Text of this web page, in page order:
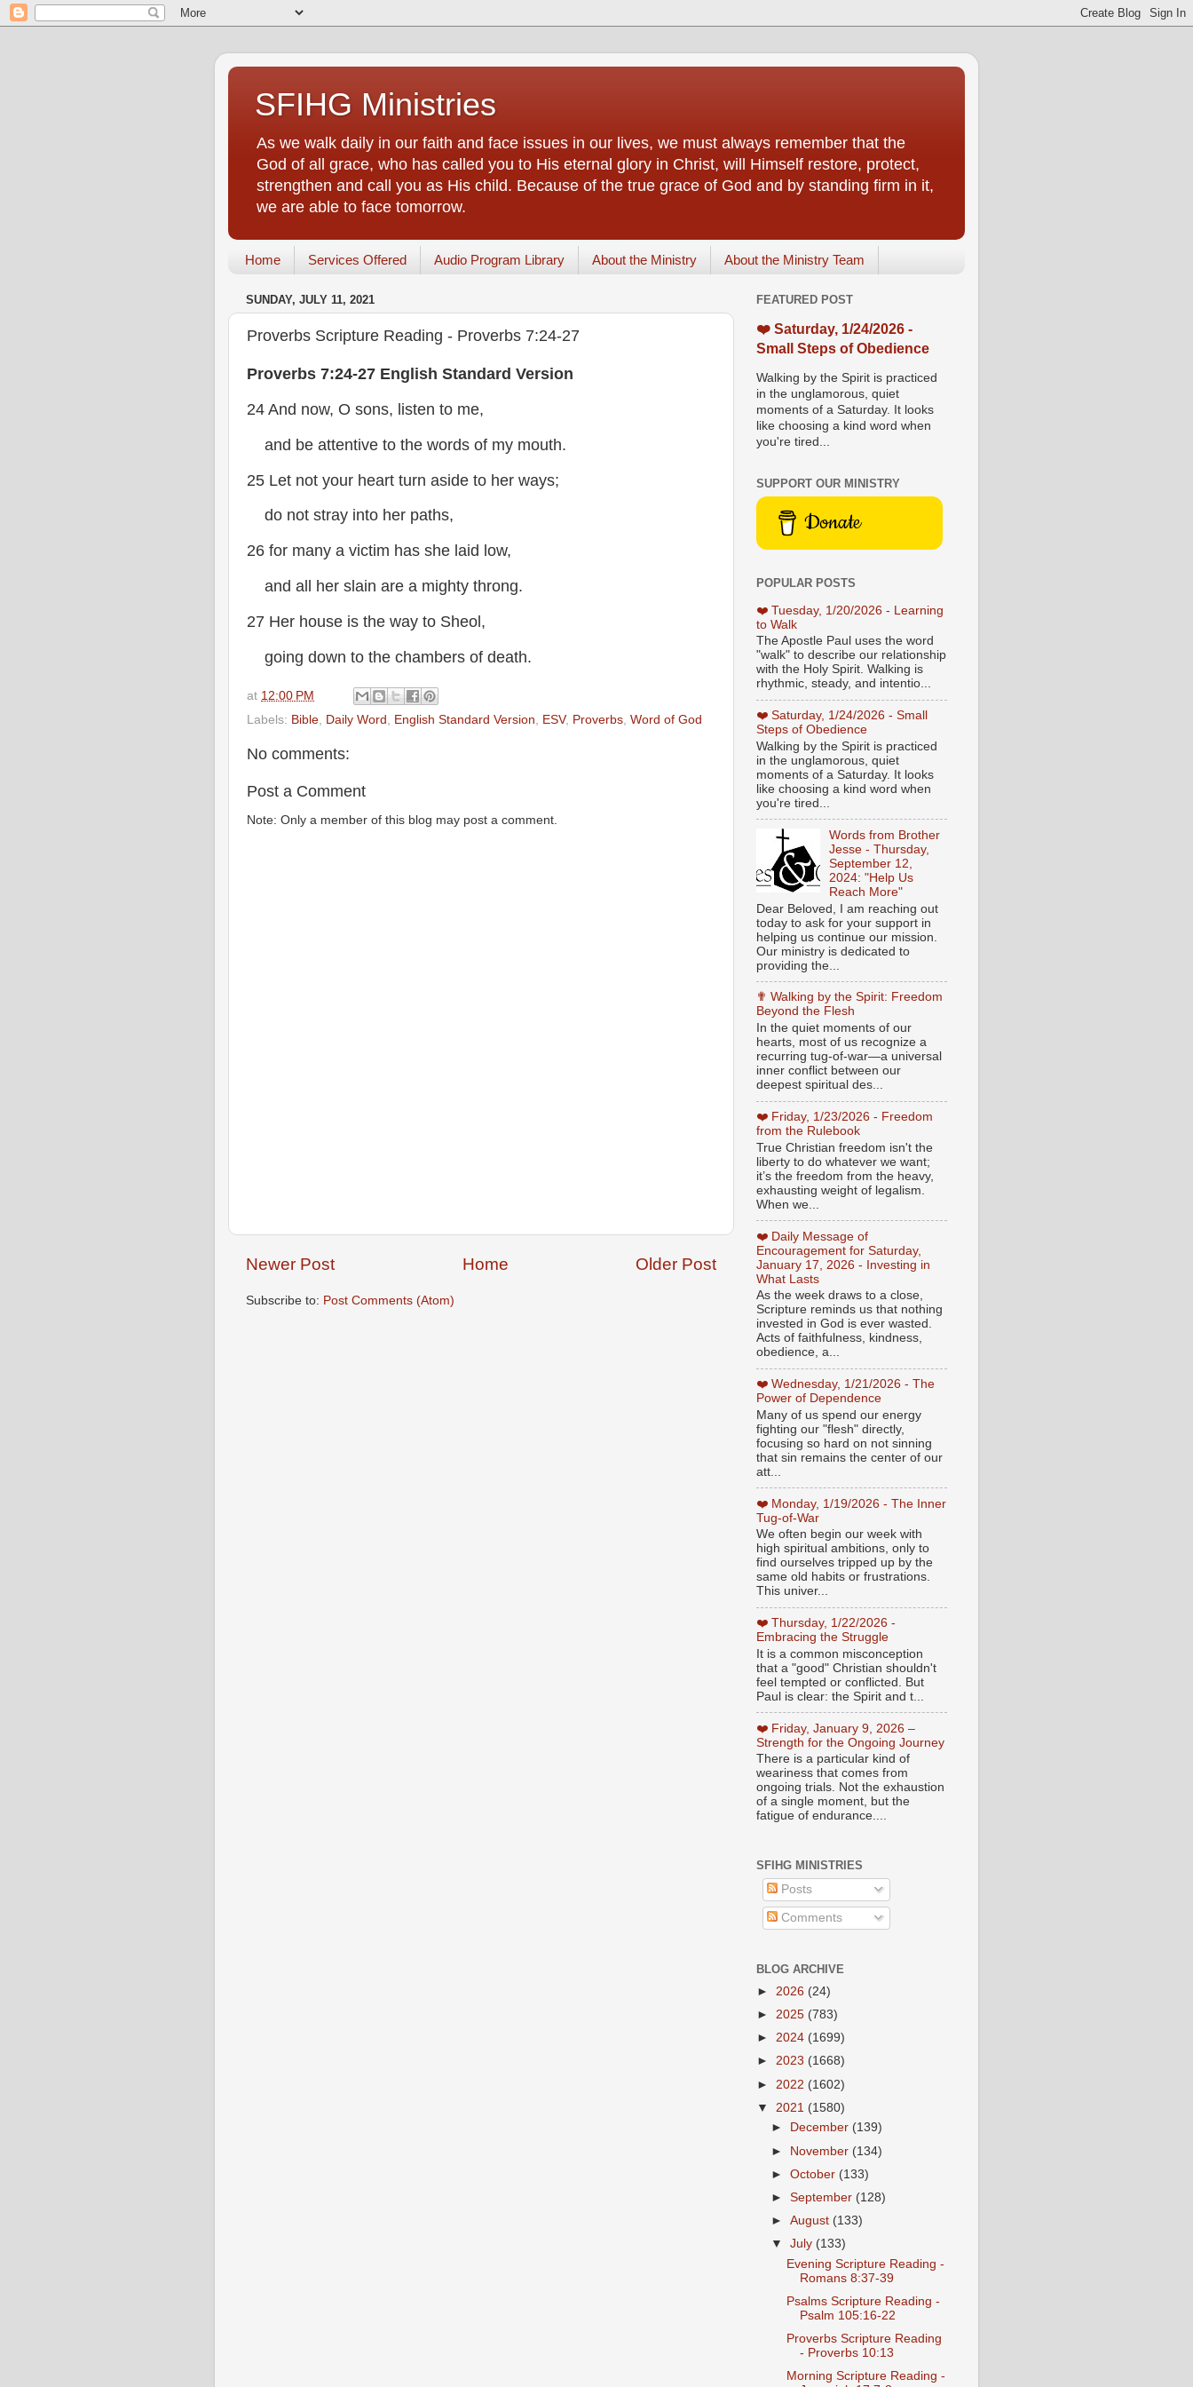
SFIHG Ministries
As we walk daily in our faith and face issues in our lives, we must always remember that the
God of all grace, who has called you to His eternal glory in Christ, will Himself restore, protect,
strengthen and call you as His child. Because of the true grace of God and by standing firm in it,
we are able to face tomorrow.
Home Services Offered Audio Program Library About the Ministry About the Ministry Team
SUNDAY, JULY 11, 2021
Proverbs Scripture Reading - Proverbs 7:24-27
Proverbs 7:24-27 English Standard Version
24 And now, O sons, listen to me,
and be attentive to the words of my mouth.
25 Let not your heart turn aside to her ways;
do not stray into her paths,
26 for many a victim has she laid low,
and all her slain are a mighty throng.
27 Her house is the way to Sheol,
going down to the chambers of death.
at 12:00 PM
Labels: Bible, Daily Word , English Standard Version, ESV, Proverbs, Word of God
No comments:
Post a Comment
Note: Only a member of this blog may post a comment.
Newer Post Older Post
Home
Subscribe to: Post Comments (Atom)
FEATURED POST
❤️ Saturday, 1/24/2026 -
Small Steps of Obedience
Walking by the Spirit is practiced
in the unglamorous, quiet
moments of a Saturday. It looks
like choosing a kind word when
you're tired...
SUPPORT OUR MINISTRY
Donate
POPULAR POSTS
❤️ Tuesday, 1/20/2026 - Learning
to Walk
The Apostle Paul uses the word
"walk" to describe our relationship
with the Holy Spirit. Walking is
rhythmic, steady, and intentio...
❤️ Saturday, 1/24/2026 - Small
Steps of Obedience
Walking by the Spirit is practiced
in the unglamorous, quiet
moments of a Saturday. It looks
like choosing a kind word when
you're tired...
Words from Brother
Jesse - Thursday,
September 12,
2024: "Help Us
Reach More"
Dear Beloved, I am reaching out
today to ask for your support in
helping us continue our mission.
Our ministry is dedicated to
providing the...
✟ Walking by the Spirit: Freedom
Beyond the Flesh
In the quiet moments of our
hearts, most of us recognize a
recurring tug-of-war—a universal
inner conflict between our
deepest spiritual des...
❤️ Friday, 1/23/2026 - Freedom
from the Rulebook
True Christian freedom isn't the
liberty to do whatever we want;
it’s the freedom from the heavy,
exhausting weight of legalism.
When we...
❤️ Daily Message of
Encouragement for Saturday,
January 17, 2026 - Investing in
What Lasts
As the week draws to a close,
Scripture reminds us that nothing
invested in God is ever wasted.
Acts of faithfulness, kindness,
obedience, a...
❤️ Wednesday, 1/21/2026 - The
Power of Dependence
Many of us spend our energy
fighting our "flesh" directly,
focusing so hard on not sinning
that sin remains the center of our
att...
❤️ Monday, 1/19/2026 - The Inner
Tug-of-War
We often begin our week with
high spiritual ambitions, only to
find ourselves tripped up by the
same old habits or frustrations.
This univer...
❤️ Thursday, 1/22/2026 -
Embracing the Struggle
It is a common misconception
that a "good" Christian shouldn't
feel tempted or conflicted. But
Paul is clear: the Spirit and t...
❤️ Friday, January 9, 2026 –
Strength for the Ongoing Journey
There is a particular kind of
weariness that comes from
ongoing trials. Not the exhaustion
of a single moment, but the
fatigue of endurance....
SFIHG MINISTRIES
Posts
Comments
BLOG ARCHIVE
► 2026 (24)
► 2025 (783)
► 2024 (1699)
► 2023 (1668)
► 2022 (1602)
▼ 2021 (1580)
►
December (139)
► November (134)
►October (133)
►September (128)
►August (133)
▼July (133)
Evening Scripture Reading -
Romans 8:37-39
Psalms Scripture Reading -
Psalm 105:16-22
Proverbs Scripture Reading
- Proverbs 10:13
Morning Scripture Reading -